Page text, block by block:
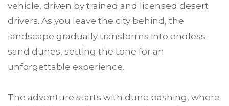
vehicle, driven by trained and licensed desert
drivers. As you leave the city behind, the
landscape gradually transforms into endless
sand dunes, setting the tone for an
unforgettable experience.
The adventure starts with dune bashing, where